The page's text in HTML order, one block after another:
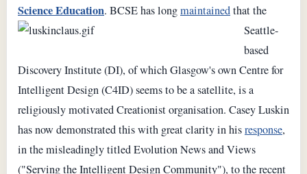
Science Education. BCSE has longmaintainedthat the
Seattle-
based
Discovery Institute (DI), of which Glasgow's own Centre for
Intelligent Design (C4ID) seems to be a satellite, is a
religiously motivated Creationist organisation. Casey Luskin
has now demonstrated this with great clarity in hisresponse,
in the misleadingly titled Evolution News and Views
("Serving the Intelligent Design Community"), to the recent